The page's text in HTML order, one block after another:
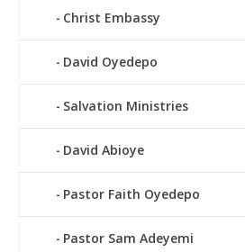
Christ Embassy
David Oyedepo
Salvation Ministries
David Abioye
Pastor Faith Oyedepo
Pastor Sam Adeyemi